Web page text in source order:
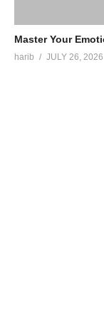
Master Your
harib JULY 26, 2026